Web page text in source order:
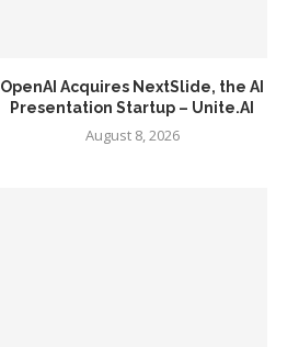
OpenAI Acquires NextSlide, the AI
Presentation Startup – Unite.AI
August 8, 2026